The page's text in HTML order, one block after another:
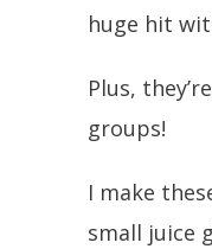
huge hit
Plus,
groups!
I make
small juice